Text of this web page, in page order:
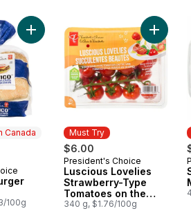
Salad Kit to cart
Canada
100g
Add Gigantico Burger Buns to cart
Must Try
$6.00
Must Try
President's Choice
Luscious Lovelies
Strawberry-Type
Tomatoes on the
Vine
340 g, $1.76/100g
Add